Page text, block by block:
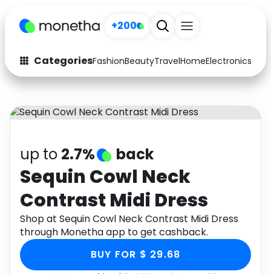
+200
CategoriesFashionBeautyTravelHomeElectronics
Fashion
Arts & Crafts
Auto Baby & Kids
Electronics Education
Activities Food
Gifts Home
Media Music
up to 2.7% back
Sequin Cowl Neck
Contrast Midi Dress
Shop at Sequin Cowl Neck Contrast Midi Dress
through Monetha app to get cashback.
BUY FOR $ 29.68